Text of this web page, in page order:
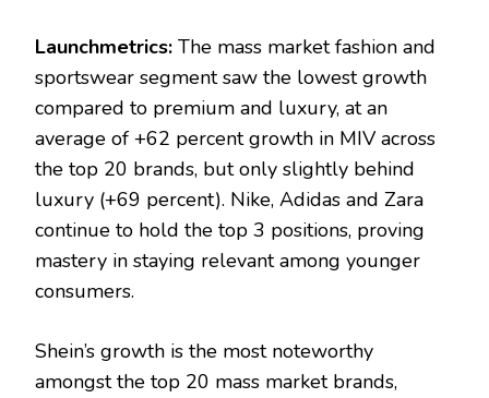
Launchmetrics: The mass market fashion and
sportswear segment saw the lowest growth
compared to premium and luxury, at an
average of +62 percent growth in MIV across
the top 20 brands, but only slightly behind
luxury (+69 percent). Nike, Adidas and Zara
continue to hold the top 3 positions, proving
mastery in staying relevant among younger
consumers.
Shein’s growth is the most noteworthy
amongst the top 20 mass market brands,